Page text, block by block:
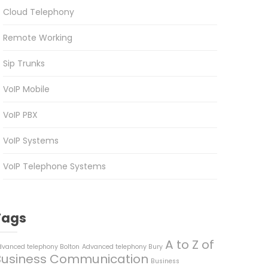
Cloud Telephony
Remote Working
Sip Trunks
VoIP Mobile
VoIP PBX
VoIP Systems
VoIP Telephone Systems
telephony Bolton Advanced telephony Bury A to Z of
Communication Business